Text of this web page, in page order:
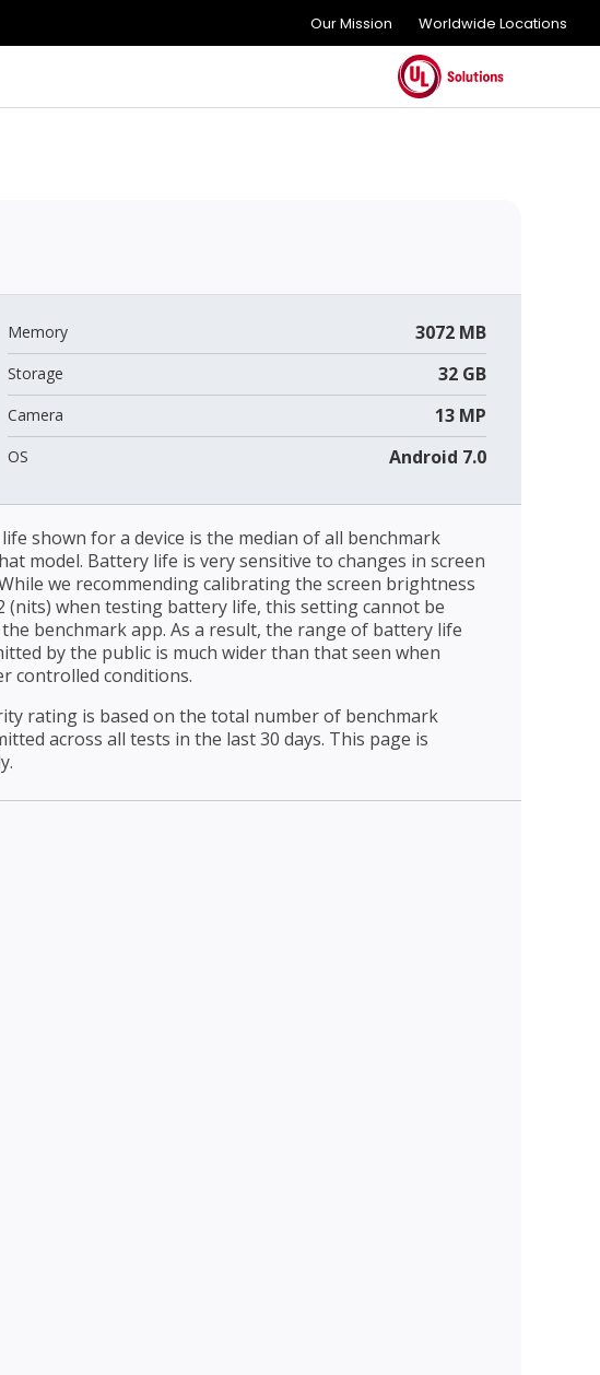
Our Mission Worldwide Locations
Memory 3072 MB
Storage 32 GB
Camera 13 MP
OS Android 7.0
shown for a device is the median of all benchmark
model. Battery life is very sensitive to changes in screen
we recommending calibrating the screen brightness
(nits) when testing battery life, this setting cannot be
benchmark app. As a result, the range of battery life
by the public is much wider than that seen when
controlled conditions.
rating is based on the total number of benchmark
across all tests in the last 30 days. This page is